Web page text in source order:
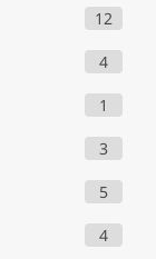
12
4
1
3
5
4